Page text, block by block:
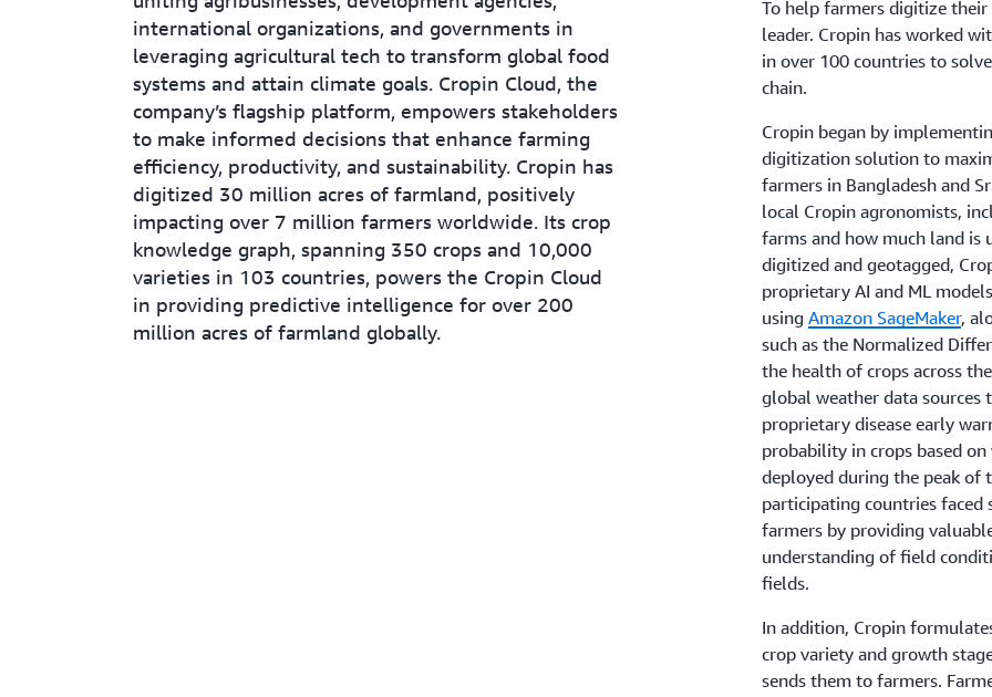
international organizations, and governments in
leveraging agricultural tech to transform global food
systems and attain climate goals. Cropin Cloud, the
company’s flagship platform, empowers stakeholders
to make informed decisions that enhance farming
efficiency, productivity, and sustainability. Cropin has
digitized 30 million acres of farmland, positively
impacting over 7 million farmers worldwide. Its crop
knowledge graph, spanning 350 crops and 10,000
varieties in 103 countries, powers the Cropin Cloud
in providing predictive intelligence for over 200
million acres of farmland globally.
To help farmers digitize their
leader. Cropin has worked
in over 100 countries to
chain.
Cropin began by
digitization solution to
farmers in Bangladesh and
local Cropin agronomists,
farms and how much land is
digitized and geotagged,
proprietary AI and ML
using Amazon SageMaker,
such as the Normalized
the health of crops across
global weather data sources
proprietary disease early
probability in crops based
deployed during the peak of
participating countries faced
farmers by providing
understanding of field
fields.
In addition, Cropin
crop variety and growth
sends them to farmers.